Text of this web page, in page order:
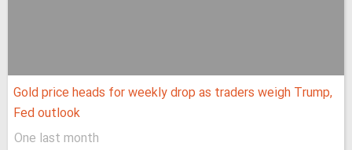
Gold price heads for weekly drop as traders weigh Trump,
Fed outlook
One last month